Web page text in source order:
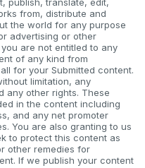
publish, translate, edit,
from, distribute and
the world for any purpose
advertising or other
are not entitled to any
of any kind from
for your Submitted content.
limitation, any
any other rights. These
in the content including
and any net promoter
You are also granting to us
to protect this content as
other remedies for
If we publish your content